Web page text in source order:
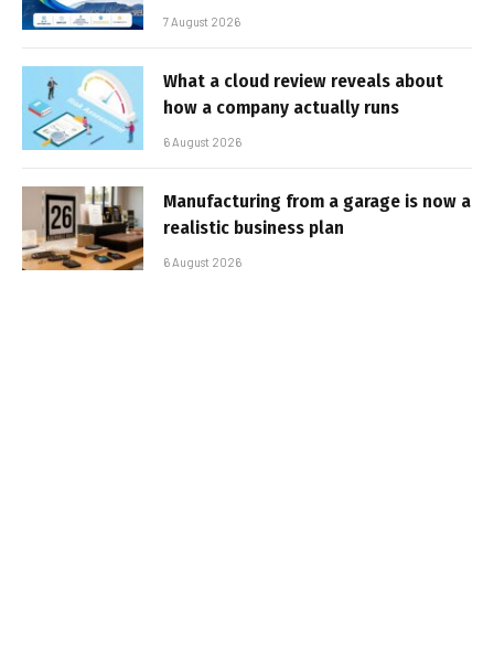
7 August 2026
What a cloud review reveals about
how a company actually runs
6 August 2026
Manufacturing from a garage is now a
realistic business plan
6 August 2026